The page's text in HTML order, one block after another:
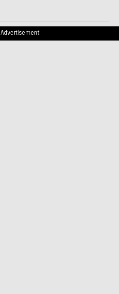
Advertisement